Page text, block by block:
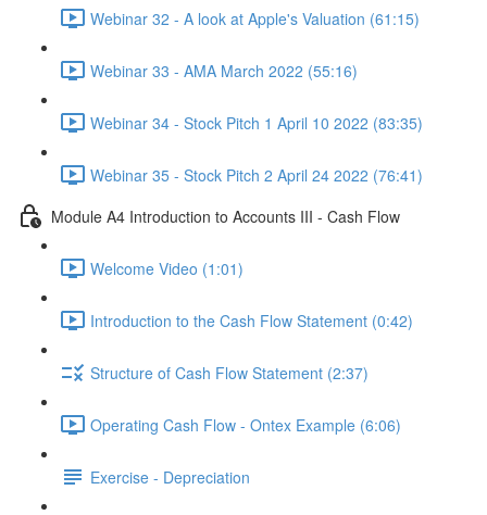
Webinar 32 - A look at Apple's Valuation (61:15)
Webinar 33 - AMA March 2022 (55:16)
Webinar 34 - Stock Pitch 1 April 10 2022 (83:35)
Webinar 35 - Stock Pitch 2 April 24 2022 (76:41)
Module A4 Introduction to Accounts III - Cash Flow
Welcome Video (1:01)
Introduction to the Cash Flow Statement (0:42)
Structure of Cash Flow Statement (2:37)
Operating Cash Flow - Ontex Example (6:06)
Exercise - Depreciation